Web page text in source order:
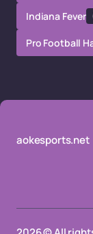
Indiana Fever
Pro Football
aokesports.net